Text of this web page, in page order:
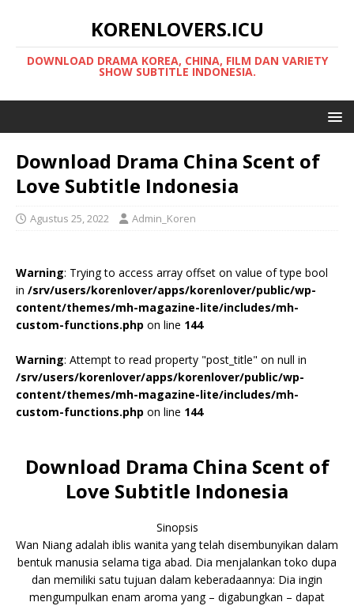
KORENLOVERS.ICU
DOWNLOAD DRAMA KOREA, CHINA, FILM DAN VARIETY
SHOW SUBTITLE INDONESIA.
Download Drama China Scent of
Love Subtitle Indonesia
Agustus 25, 2022 Admin_Koren
Warning: Trying to access array offset on value of type bool
in /srv/users/korenlover/apps/korenlover/public/wp-
content/themes/mh-magazine-lite/includes/mh-
custom-functions.php on line 144
Warning: Attempt to read property "post_title" on null in
/srv/users/korenlover/apps/korenlover/public/wp-
content/themes/mh-magazine-lite/includes/mh-
custom-functions.php on line 144
Download Drama China Scent of
Love Subtitle Indonesia
Sinopsis
Wan Niang adalah iblis wanita yang telah disembunyikan dalam
bentuk manusia selama tiga abad. Dia menjalankan toko dupa
dan memiliki satu tujuan dalam keberadaannya: Dia ingin
mengumpulkan enam aroma yang – digabungkan – dapat